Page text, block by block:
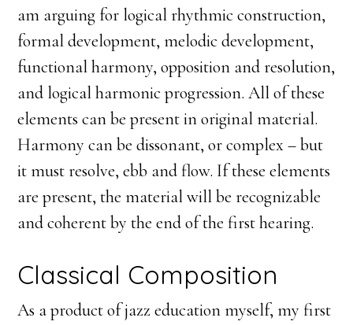
am arguing for logical rhythmic construction,
formal development, melodic development,
functional harmony, opposition and resolution,
and logical harmonic progression. All of these
elements can be present in original material.
Harmony can be dissonant, or complex – but
it must resolve, ebb and flow. If these elements
are present, the material will be recognizable
and coherent by the end of the first hearing.
Classical Composition
As a product of jazz education myself, my first